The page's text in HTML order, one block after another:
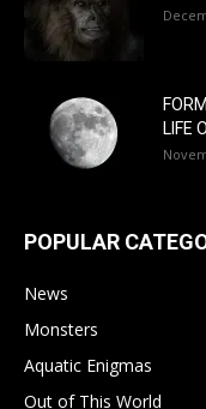
LIFE
POPULAR
News
Monsters
Aquatic Enigmas
Out of This World